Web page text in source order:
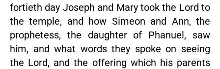
fortieth day Joseph and Mary took the Lord to
the temple, and how Simeon and Ann, the
prophetess, the daughter of Phanuel, saw
him, and what words they spoke on seeing
the Lord, and the offering which his parents